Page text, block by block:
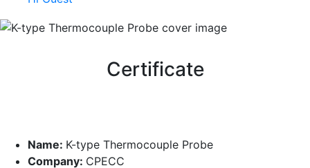
Certificate
Name: K-type Thermocouple Probe
Company: CPECC